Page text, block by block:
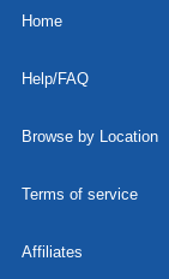
Home
Help/FAQ
Browse by Location
Terms of service
Affiliates